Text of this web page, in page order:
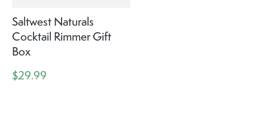
Saltwest Naturals
Cocktail Rimmer Gift
Box
$29.99